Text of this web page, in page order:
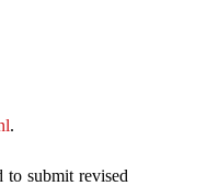
.
to submit revised